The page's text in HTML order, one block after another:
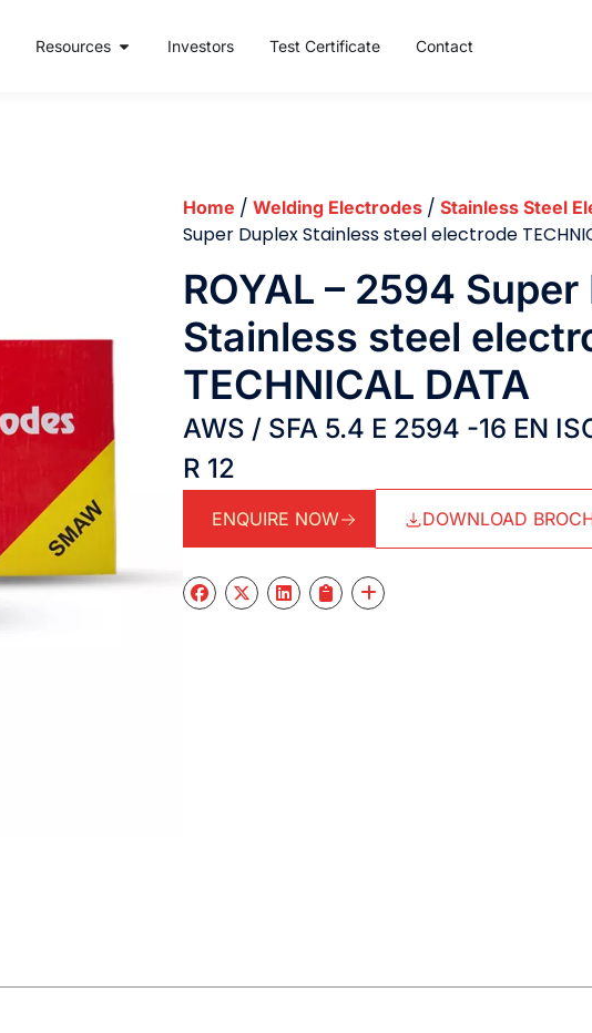
Resources Investors Test Certificate Contact
Home / Welding Electrodes / Stainless Steel
Super Duplex Stainless steel electrode
ROYAL – 2594
Stainless steel
TECHNICAL DATA
AWS / SFA 5.4 E 2594 -16 EN
R 12
ENQUIRE NOW DOWNLOAD